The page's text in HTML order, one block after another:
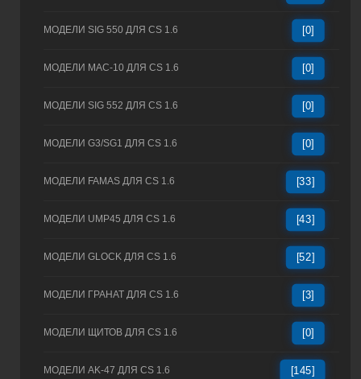
МОДЕЛИ SIG 550 ДЛЯ CS 1.6 [0]
МОДЕЛИ MAC-10 ДЛЯ CS 1.6 [0]
МОДЕЛИ SIG 552 ДЛЯ CS 1.6 [0]
МОДЕЛИ G3/SG1 ДЛЯ CS 1.6 [0]
МОДЕЛИ FAMAS ДЛЯ CS 1.6 [33]
МОДЕЛИ UMP45 ДЛЯ CS 1.6 [43]
МОДЕЛИ GLOCK ДЛЯ CS 1.6 [52]
МОДЕЛИ ГРАНАТ ДЛЯ CS 1.6 [3]
МОДЕЛИ ЩИТОВ ДЛЯ CS 1.6 [0]
МОДЕЛИ AK-47 ДЛЯ CS 1.6 [145]